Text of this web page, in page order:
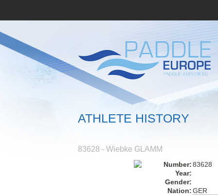
ATHLETE HISTORY
83628 - Wiebke GLAMM
Number:83628
Year:
Gender:
Nation:GER